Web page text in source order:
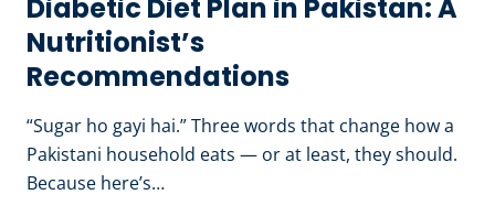
MEN
&
WOMEN
Diabetic Diet Plan in Pakistan: A
Nutritionist’s
Recommendations
“Sugar ho gayi hai.” Three words that change how a
Pakistani household eats — or at least, they should.
Because here’s…